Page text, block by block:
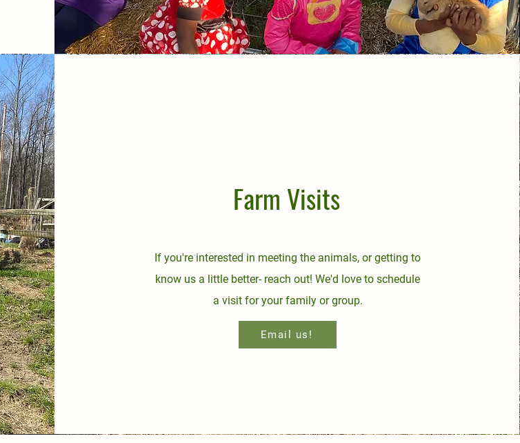
Farm Visits
If you're interested in meeting the animals, or getting to
know us a little better- reach out! We'd love to schedule
a visit for your family or group.
Email us!